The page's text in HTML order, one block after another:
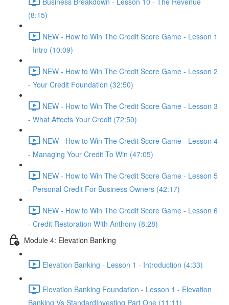
(8:15)
NEW - How to Win The Credit Score Game - Lesson 1
- Intro (10:09)
NEW - How to Win The Credit Score Game - Lesson 2
- Your Credit Foundation (32:50)
NEW - How to Win The Credit Score Game - Lesson 3
- What Affects Your Credit (72:50)
NEW - How to Win The Credit Score Game - Lesson 4
- Managing Your Credit To Win (47:05)
NEW - How to Win The Credit Score Game - Lesson 5
- Personal Credit For Business Owners (42:17)
NEW - How to Win The Credit Score Game - Lesson 6
- Credit Restoration With Anthony (8:28)
Module 4: Elevation Banking
Elevation Banking - Lesson 1 - Introduction (4:33)
Elevation Banking Foundation - Lesson 1 - Elevation
Banking Vs StandardInvesting Part One (11:11)